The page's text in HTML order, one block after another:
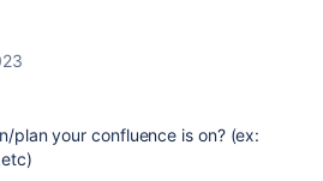
plan your confluence is on? (ex: